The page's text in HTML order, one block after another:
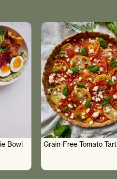
Bowl Grain-Free Tomato Tart